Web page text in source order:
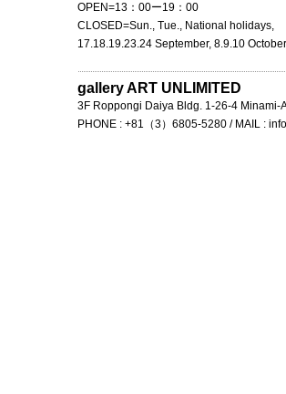
OPEN=13：00ー19：00
CLOSED=Sun., Tue., National holidays,
17.18.19.23.24 September, 8.9.10 October
gallery ART UNLIMITED
3F Roppongi Daiya Bldg. 1-26-4 Minami-
PHONE : +81（3）6805-5280 / MAIL :